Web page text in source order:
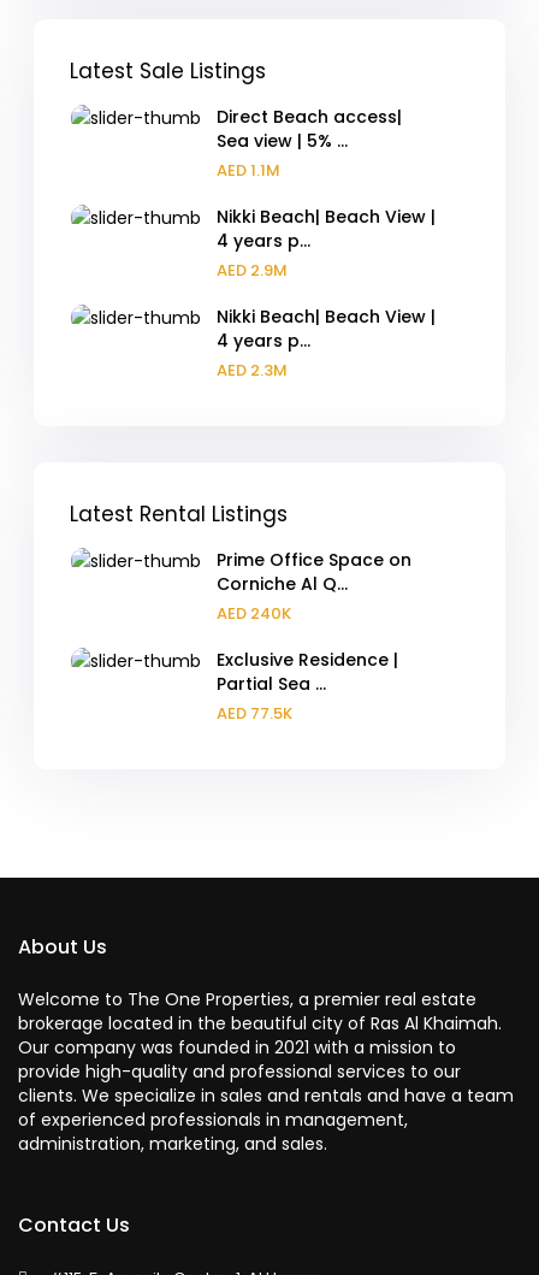
Latest Sale Listings
Direct Beach access|
Sea view | 5% ...
AED 1.1M
Nikki Beach| Beach View |
4 years p...
AED 2.9M
Nikki Beach| Beach View |
4 years p...
AED 2.3M
Latest Rental Listings
Prime Office Space on
Corniche Al Q...
AED 240K
Exclusive Residence |
Partial Sea ...
AED 77.5K
About Us
Welcome to The One Properties, a premier real estate
brokerage located in the beautiful city of Ras Al Khaimah.
Our company was founded in 2021 with a mission to
provide high-quality and professional services to our
clients. We specialize in sales and rentals and have a team
of experienced professionals in management,
administration, marketing, and sales.
Contact Us